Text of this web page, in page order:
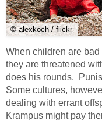
© alexkoch / flickr
When children are
they are threatened
does his rounds.
Some cultures,
dealing with errant
Krampus might pay